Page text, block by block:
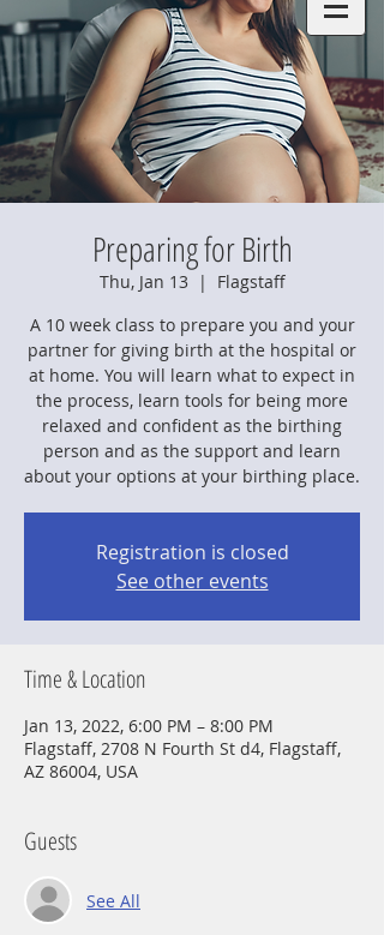
Preparing for Birth
Thu, Jan 13
  |
Flagstaff
A 10 week class to prepare you and your
partner for giving birth at the hospital or
at home. You will learn what to expect in
the process, learn tools for being more
relaxed and confident as the birthing
person and as the support and learn
about your options at your birthing place.
Registration is closed
See other events
Time & Location
Jan 13, 2022, 6:00 PM – 8:00 PM
Flagstaff, 2708 N Fourth St d4, Flagstaff,
AZ 86004, USA
Guests
See All